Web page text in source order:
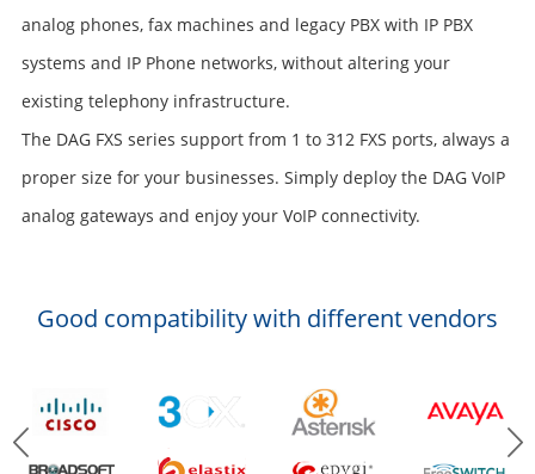
analog phones, fax machines and legacy PBX with IP PBX
systems and IP Phone networks, without altering your
existing telephony infrastructure.
The DAG FXS series support from 1 to 312 FXS ports, always a
proper size for your businesses. Simply deploy the DAG VoIP
analog gateways and enjoy your VoIP connectivity.
Good compatibility with different vendors